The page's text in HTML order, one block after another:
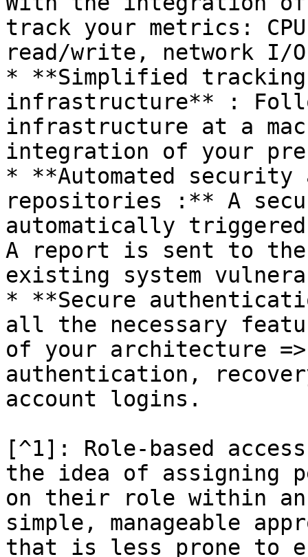
track your metrics:
read/write, network I/
* **Simplified
infrastructure** :
infrastructure at a
integration of your
* **Automated security
repositories :** A
automatically
A report is sent to
existing system
* **Secure
all the necessary
of your architecture
authentication,
account logins.
[^1]: Role-based
the idea of assigning
on their role within
simple, manageable
that is less prone to